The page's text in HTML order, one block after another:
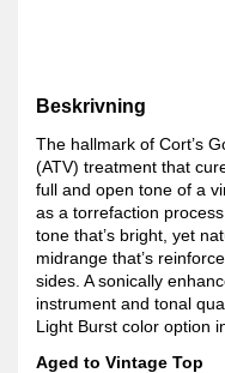
Beskrivning
The hallmark of Cort’s
(ATV) treatment that
full and open tone of a
as a torrefaction
tone that’s bright, yet
midrange that’s
sides. A sonically
instrument and tonal
Light Burst color option
Aged to Vintage Top